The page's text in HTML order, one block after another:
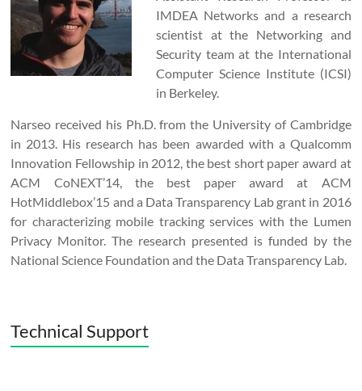
IMDEA Networks and a research
scientist at the Networking and
Security team at the International
Computer Science Institute (ICSI)
in Berkeley.
Narseo received his Ph.D. from the University of Cambridge
in 2013. His research has been awarded with a Qualcomm
Innovation Fellowship in 2012, the best short paper award at
ACM CoNEXT’14, the best paper award at ACM
HotMiddlebox’15 and a Data Transparency Lab grant in 2016
for characterizing mobile tracking services with the Lumen
Privacy Monitor. The research presented is funded by the
National Science Foundation and the Data Transparency Lab.
Technical Support